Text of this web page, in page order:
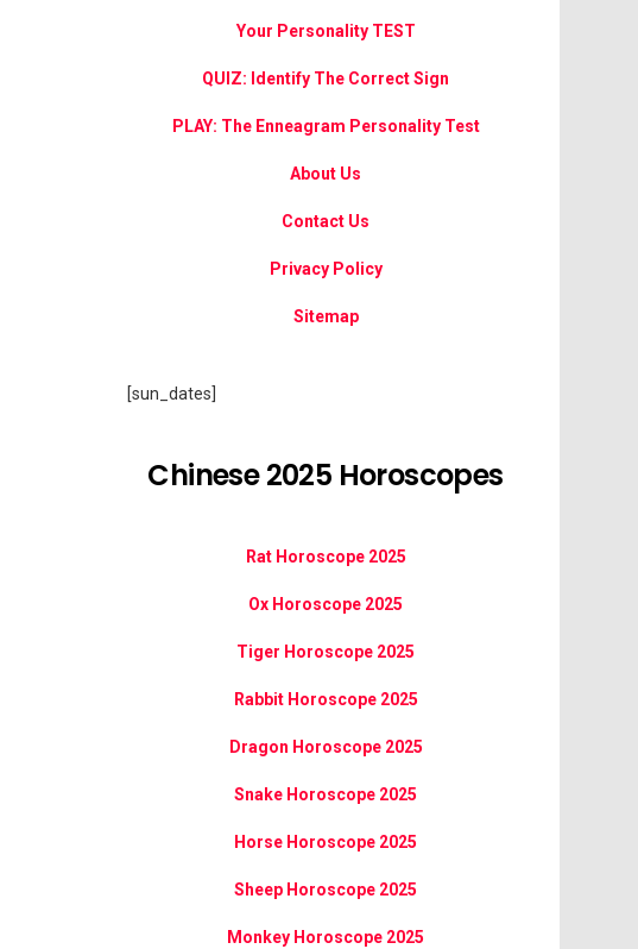
Your Personality TEST
QUIZ: Identify The Correct Sign
PLAY: The Enneagram Personality Test
About Us
Contact Us
Privacy Policy
Sitemap
[sun_dates]
Chinese 2025 Horoscopes
Rat Horoscope 2025
Ox Horoscope 2025
Tiger Horoscope 2025
Rabbit Horoscope 2025
Dragon Horoscope 2025
Snake Horoscope 2025
Horse Horoscope 2025
Sheep Horoscope 2025
Monkey Horoscope 2025